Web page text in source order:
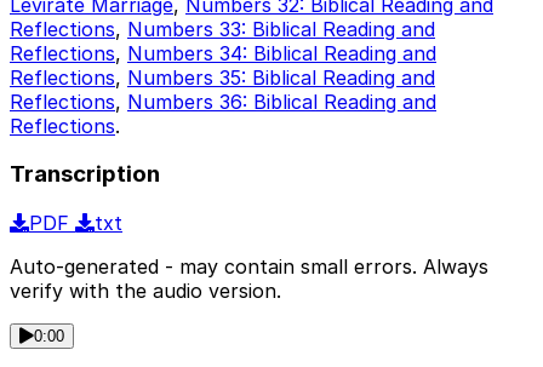
Reflections, Numbers 33: Biblical Reading and
Reflections, Numbers 34: Biblical Reading and
Reflections, Numbers 35: Biblical Reading and
Reflections, Numbers 36: Biblical Reading and
Reflections.
Transcription
PDF
txt
Auto-generated - may contain small errors. Always
verify with the audio version.
0:00